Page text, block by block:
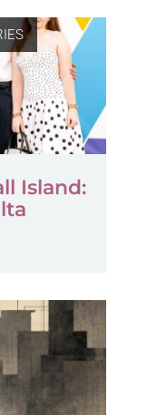
Island: